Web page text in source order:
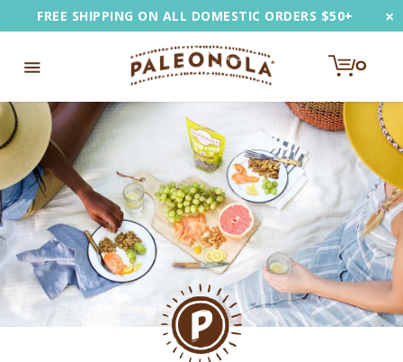
to
FREE SHIPPING ON ALL DOMESTIC ORDERS $50+ ×
Navigation
0